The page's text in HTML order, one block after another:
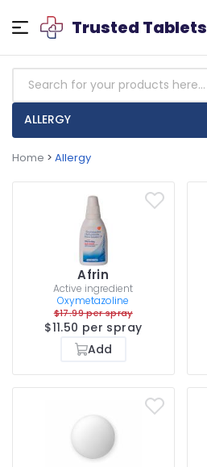
Trusted Tablets
ALLERGY
Home > Allergy
Afrin
Active ingredient
Oxymetazoline
$17.99 per spray
$11.50 per spray
Add